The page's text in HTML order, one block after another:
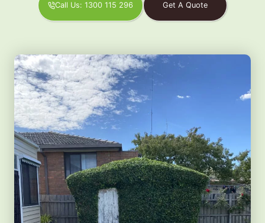
Call Us: 1300 115 296 Get A Quote